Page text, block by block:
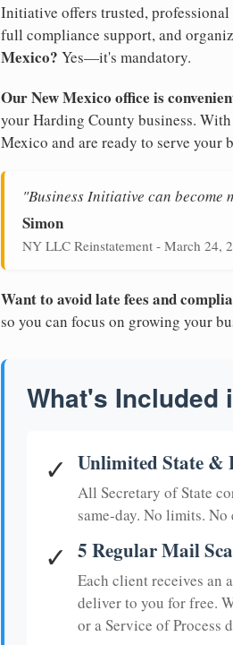
Initiative offers trusted,
full compliance support, and
Mexico? Yes—it's mandatory.
Our New Mexico office is
your Harding County business.
Mexico and are ready to serve your
"Business Initiative can become
Simon
NY LLC Reinstatement - March 24,
Want to avoid late fees and
so you can focus on growing your
What's Included
✓ Unlimited State &
All Secretary of State
same-day. No limits. No
✓ 5 Regular Mail
Each client receives an
deliver to you for free.
or a Service of Process